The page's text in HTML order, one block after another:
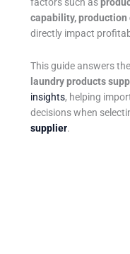
factors such as
capability, production
directly impact
This guide answers
laundry products
insights, helping
decisions when
supplier.